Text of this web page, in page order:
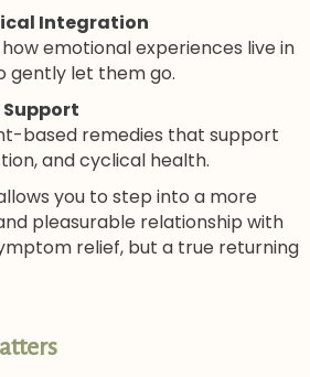
Integration
emotional experiences live in
gently let them go.
Support
based remedies that support
and cyclical health.
you to step into a more
pleasurable relationship with
relief, but a true returning